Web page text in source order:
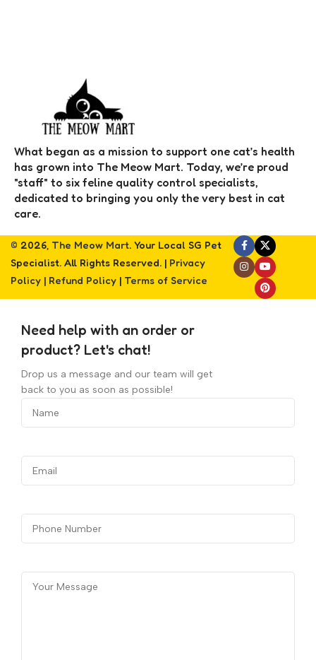
What began as a mission to support one cat’s health
has grown into The Meow Mart. Today, we’re proud
"staff" to six feline quality control specialists,
dedicated to bringing you only the very best in cat
care.
© 2026, The Meow Mart. Your Local SG Pet
Specialist. All Rights Reserved. | Privacy
Policy | Refund Policy | Terms of Service
Need help with an order or
product? Let's chat!
Drop us a message and our team will get
back to you as soon as possible!